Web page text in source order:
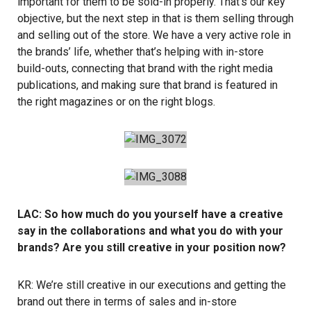
objective, but the next step in that is them selling through
and selling out of the store. We have a very active role in
the brands’ life, whether that’s helping with in-store
build-outs, connecting that brand with the right media
publications, and making sure that brand is featured in
the right magazines or on the right blogs.
LAC: So how much do you yourself have a creative
say in the collaborations and what you do with your
brands? Are you still creative in your position now?
KR: We’re still creative in our executions and getting the
brand out there in terms of sales and in-store